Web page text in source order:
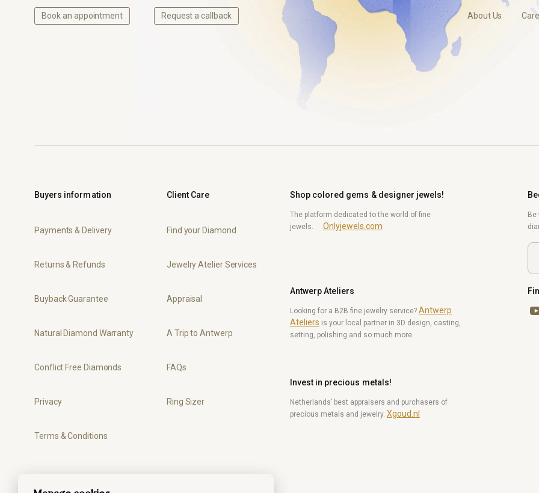
Book an appointment Request a callback About Us
Buyers information
Payments & Delivery
Returns & Refunds
Buyback Guarantee
Natural Diamond Warranty
Conflict Free Diamonds
Privacy
Terms & Conditions
Client Care
Find your Diamond
Jewelry Atelier Services
Appraisal
A Trip to Antwerp
FAQs
Ring Sizer
Shop colored gems & designer jewels!
The platform dedicated to the world of fine
jewels.
Onlyjewels.com
Antwerp Ateliers
Looking for a B2B fine jewelry service? Antwerp
Ateliers is your local partner in 3D design, casting,
setting, polishing and so much more.
Invest in precious metals!
Netherlands’ best appraisers and purchasers of
precious metals and jewelry. Xgoud.nl